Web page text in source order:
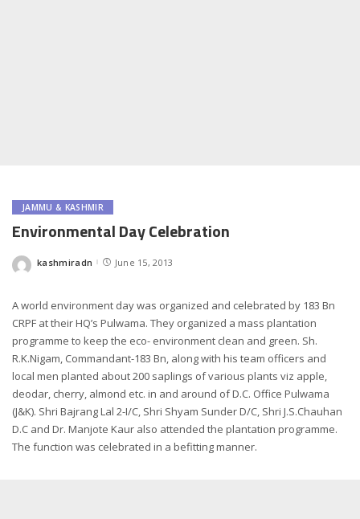
JAMMU & KASHMIR
Environmental Day Celebration
Posted
kashmiradn June 15, 2013
A world environment day was organized and celebrated by 183 Bn
CRPF at their HQ’s Pulwama. They organized a mass plantation
programme to keep the eco- environment clean and green. Sh.
R.K.Nigam, Commandant-183 Bn, along with his team officers and
local men planted about 200 saplings of various plants viz apple,
deodar, cherry, almond etc. in and around of D.C. Office Pulwama
(J&K). Shri Bajrang Lal 2-I/C, Shri Shyam Sunder D/C, Shri J.S.Chauhan
D.C and Dr. Manjote Kaur also attended the plantation programme.
The function was celebrated in a befitting manner.